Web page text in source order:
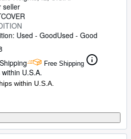
seller
Used - GoodUsed - Good
Free Shipping
U.S.A.
within U.S.A.